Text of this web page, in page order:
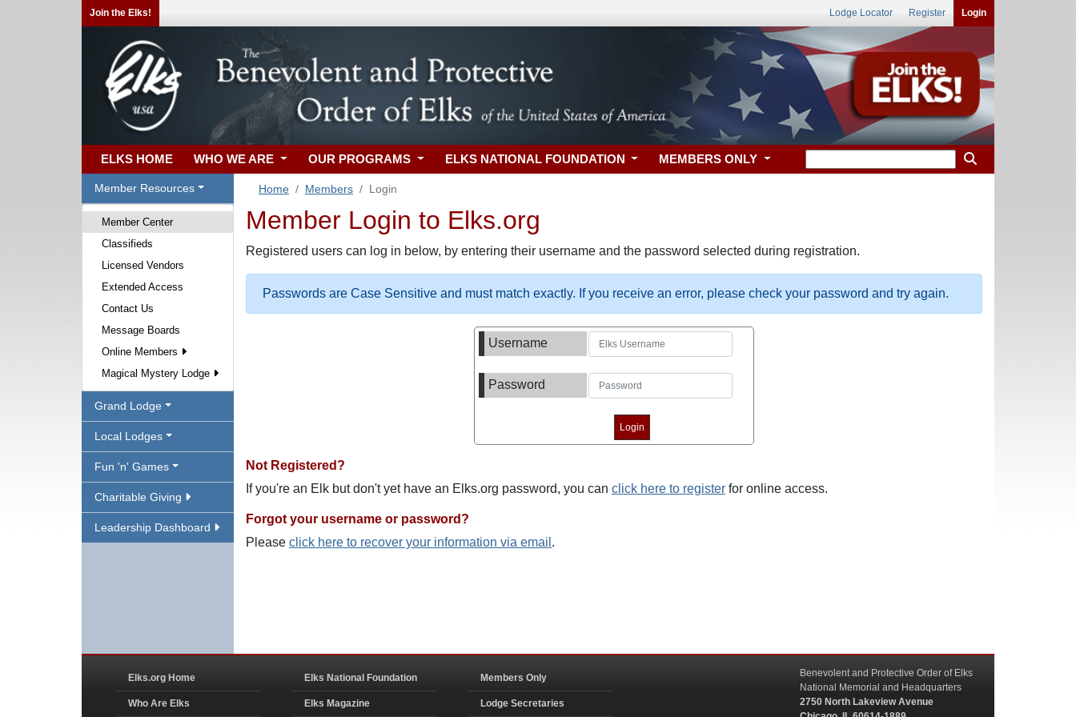
Join the Elks! Lodge Locator Register Login
ELKS HOME WHO WE ARE OUR PROGRAMS ELKS NATIONAL FOUNDATION MEMBERS ONLY
Member Resources
Member Center
Classifieds
Licensed Vendors
Extended Access
Contact Us
Message Boards
Online Members
Magical Mystery Lodge
Grand Lodge
Local Lodges
Fun 'n' Games
Charitable Giving
Leadership Dashboard
Home Members Login
Member Login to Elks.org
Registered users can log in below, by entering their username and the password selected during registration.
Passwords are Case Sensitive and must match exactly. If you receive an error, please check your password and try again.
Username
Password
Not Registered?
If you're an Elk but don't yet have an Elks.org password, you can click here to register for online access.
Forgot your username or password?
Please click here to recover your information via email .
Elks.org Home
Who Are Elks
Elks National Foundation
Elks Magazine
Members Only
Lodge Secretaries
Benevolent and Protective Order of Elks
National Memorial and Headquarters
2750 North Lakeview Avenue